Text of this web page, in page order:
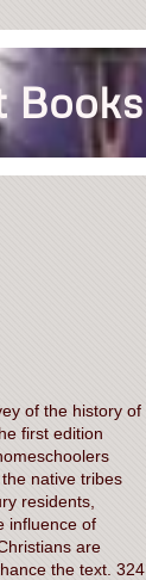
Books
of the history of
first edition
native tribes
residents,
influence of
are
the text. 324